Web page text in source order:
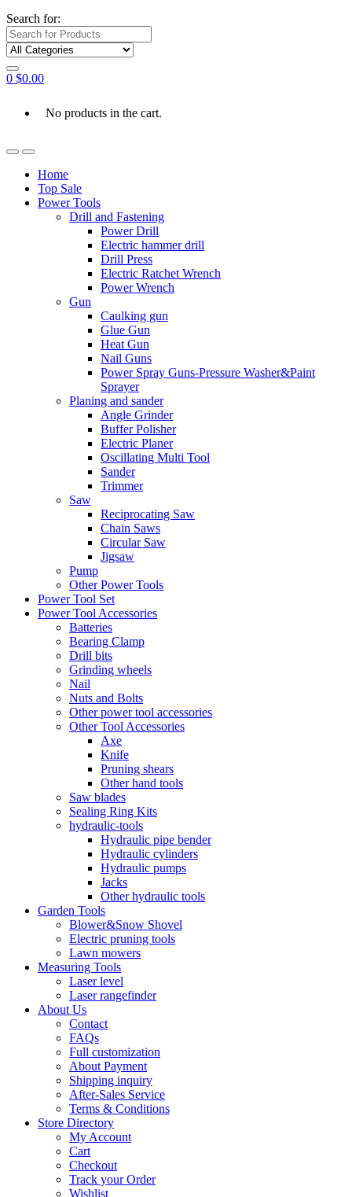
Search for:
0 $0.00
No products in the cart.
Home
Top Sale
Power Tools
Drill and Fastening
Power Drill
Electric hammer drill
Drill Press
Electric Ratchet Wrench
Power Wrench
Gun
Caulking gun
Glue Gun
Heat Gun
Nail Guns
Power Spray Guns-Pressure Washer&Paint
Sprayer
Planing and sander
Angle Grinder
Buffer Polisher​
Electric Planer
Oscillating Multi Tool
Sander
Trimmer
Saw
Reciprocating Saw
Chain Saws
Circular Saw
Jigsaw
Pump
Other Power Tools
Power Tool Set
Power Tool Accessories
Batteries
Bearing Clamp
Drill bits
Grinding wheels
Nail
Nuts and Bolts
Other power tool accessories
Other Tool Accessories
Axe
Knife
Pruning shears
Other hand tools
Saw blades
Sealing Ring Kits
hydraulic-tools
Hydraulic pipe bender
Hydraulic cylinders
Hydraulic pumps
Jacks
Other hydraulic tools
Garden Tools
Blower&Snow Shovel
Electric pruning tools
Lawn mowers
Measuring Tools
Laser level
Laser rangefinder
About Us
Contact
FAQs
Full customization
About Payment
Shipping inquiry
After-Sales Service
Terms & Conditions
Store Directory
My Account
Cart
Checkout
Track your Order
Wishlist